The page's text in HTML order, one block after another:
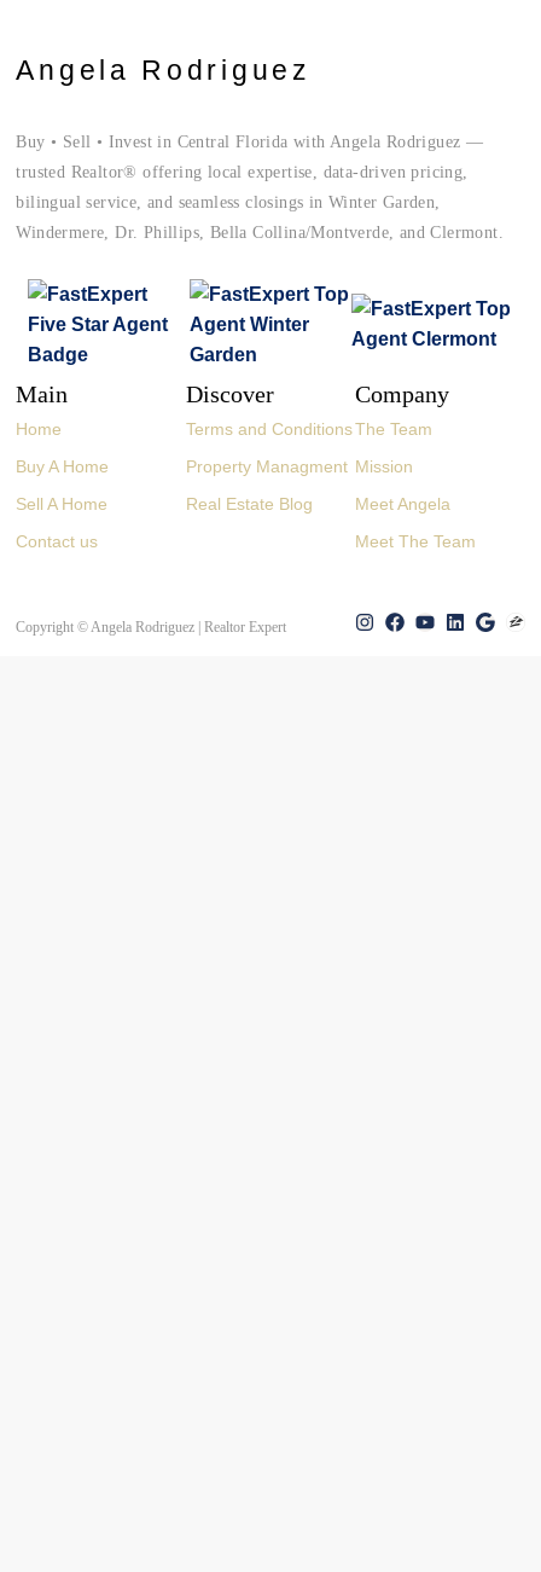
Angela Rodriguez
Buy • Sell • Invest in Central Florida with Angela Rodriguez —
trusted Realtor® offering local expertise, data-driven pricing,
bilingual service, and seamless closings in Winter Garden,
Windermere, Dr. Phillips, Bella Collina/Montverde, and Clermont.
Main
Home
Buy A Home
Sell A Home
Contact us
Discover
Terms and Conditions
Property Managment
Real Estate Blog
Company
The Team
Mission
Meet Angela
Meet The Team
Copyright © Angela Rodriguez | Realtor Expert